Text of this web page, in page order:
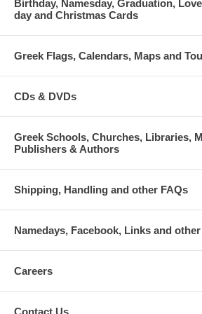
can follow his lead and help make a
Americans in college and beyond."
Birthday, Namesday, Graduation,
day and Christmas Cards
Greek Flags, Calendars, Maps and
CDs & DVDs
Greek Schools, Churches, Libraries,
Publishers & Authors
Shipping, Handling and other FAQs
Namedays, Facebook, Links and
Careers